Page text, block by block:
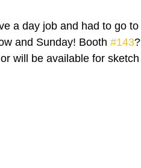
a day job and had to go to
and Sunday! Booth #143?
will be available for sketch